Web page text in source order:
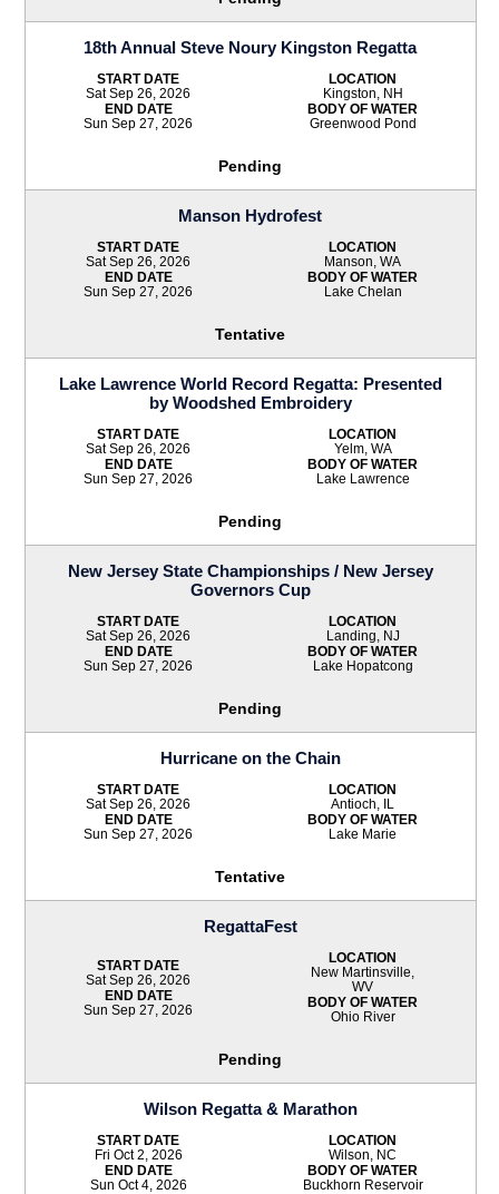
18th Annual Steve Noury Kingston Regatta
START DATE
Sat Sep 26, 2026
END DATE
Sun Sep 27, 2026
LOCATION
Kingston, NH
BODY OF WATER
Greenwood Pond
Pending
Manson Hydrofest
START DATE
Sat Sep 26, 2026
END DATE
Sun Sep 27, 2026
LOCATION
Manson, WA
BODY OF WATER
Lake Chelan
Tentative
Lake Lawrence World Record Regatta: Presented
by Woodshed Embroidery
START DATE
Sat Sep 26, 2026
END DATE
Sun Sep 27, 2026
LOCATION
Yelm, WA
BODY OF WATER
Lake Lawrence
Pending
New Jersey State Championships / New Jersey
Governors Cup
START DATE
Sat Sep 26, 2026
END DATE
Sun Sep 27, 2026
LOCATION
Landing, NJ
BODY OF WATER
Lake Hopatcong
Pending
Hurricane on the Chain
START DATE
Sat Sep 26, 2026
END DATE
Sun Sep 27, 2026
LOCATION
Antioch, IL
BODY OF WATER
Lake Marie
Tentative
RegattaFest
START DATE
Sat Sep 26, 2026
END DATE
Sun Sep 27, 2026
LOCATION
New Martinsville,
WV
BODY OF WATER
Ohio River
Pending
Wilson Regatta & Marathon
START DATE
Fri Oct 2, 2026
END DATE
Sun Oct 4, 2026
LOCATION
Wilson, NC
BODY OF WATER
Buckhorn Reservoir